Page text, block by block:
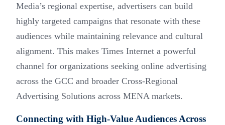
Media’s regional expertise, advertisers can build
highly targeted campaigns that resonate with these
audiences while maintaining relevance and cultural
alignment. This makes Times Internet a powerful
channel for organizations seeking online advertising
across the GCC and broader Cross-Regional
Advertising Solutions across MENA markets.
Connecting with High-Value Audiences Across